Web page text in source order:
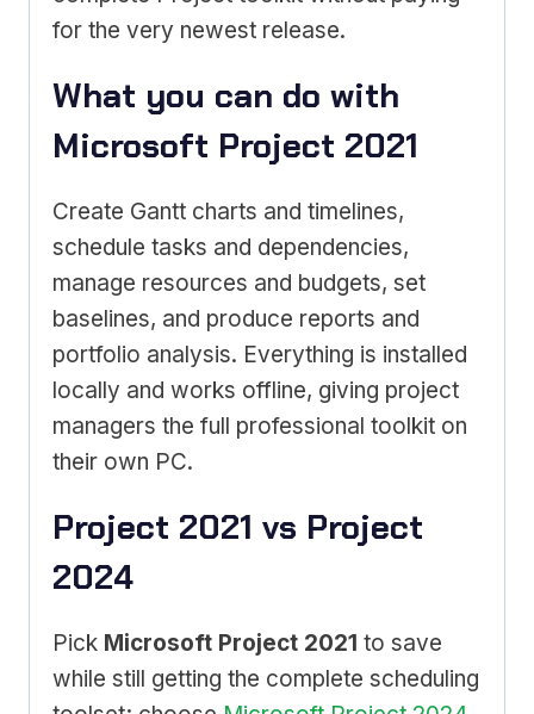
for the very newest release.
What you can do with
Microsoft Project 2021
Create Gantt charts and timelines,
schedule tasks and dependencies,
manage resources and budgets, set
baselines, and produce reports and
portfolio analysis. Everything is installed
locally and works offline, giving project
managers the full professional toolkit on
their own PC.
Project 2021 vs Project
2024
Pick Microsoft Project 2021 to save
while still getting the complete scheduling